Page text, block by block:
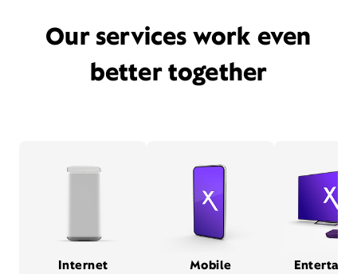
Our services work even
better together
Internet Mobile